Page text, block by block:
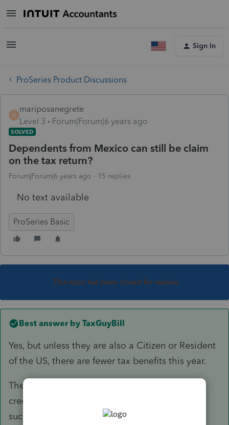
Sign In
ProSeries Product Discussions
M
mariposanegrete
Level 3
Forum|Forum|6 years ago
SOLVED
Dependents from Mexico can still be claim
on the tax return?
Forum|Forum|6 years ago 15 replies
No text available
ProSeries Basic
This topic has been closed for replies.
Best answer by TaxGuyBill
Yes, but unless they are also a Citizen or Resident
of the US, there are fewer tax benefits this year.
They would
qualify for the $500 dependent
credit. However, there could be other benefits,
such as claiming medical expenses for a